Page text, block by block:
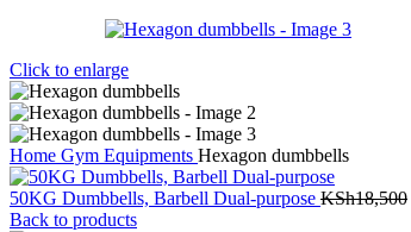
Click to enlarge
Home Gym Equipments Hexagon dumbbells
50KG Dumbbells, Barbell Dual-purpose KSh18,500
Back to products